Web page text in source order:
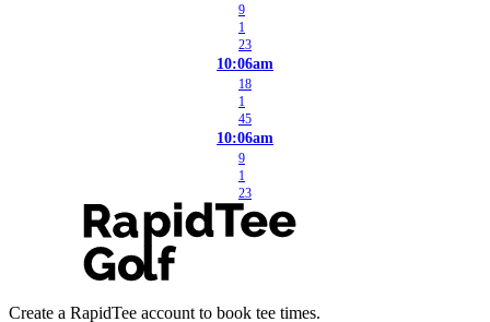
9
1
23
10:06am
18
1
45
10:06am
9
1
23
Create a RapidTee account to book tee times.